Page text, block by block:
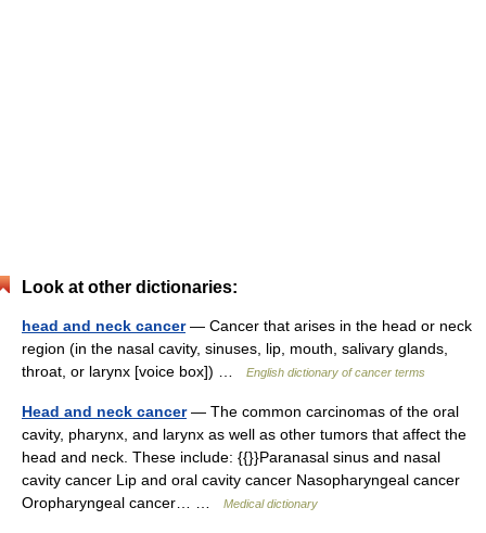
Look at other dictionaries:
head and neck cancer— Cancer that arises in the head or neck
region (in the nasal cavity, sinuses, lip, mouth, salivary glands,
throat, or larynx [voice box]) …
English dictionary of cancer terms
Head and neck cancer— The common carcinomas of the oral
cavity, pharynx, and larynx as well as other tumors that affect the
head and neck. These include: {{}}Paranasal sinus and nasal
cavity cancer Lip and oral cavity cancer Nasopharyngeal cancer
Oropharyngeal cancer… …
Medical dictionary